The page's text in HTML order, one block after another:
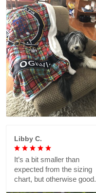
Libby C.
It’s a bit smaller than
expected from the sizing
chart, but otherwise good.